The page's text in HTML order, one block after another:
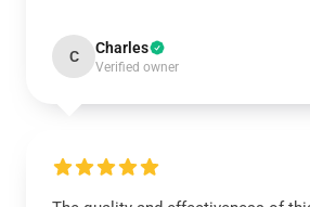
C Charles
Verified owner